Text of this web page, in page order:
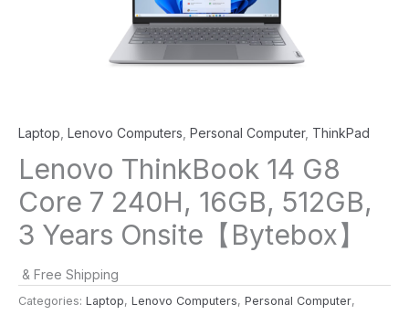
Laptop Lenovo Computers Personal Computer, ThinkPad
Lenovo ThinkBook 14 G8
Core 7 240H, 16GB, 512GB,
3 Years Onsite【Bytebox】
& Free Shipping
Categories: Laptop, Lenovo Computers, Personal Computer,